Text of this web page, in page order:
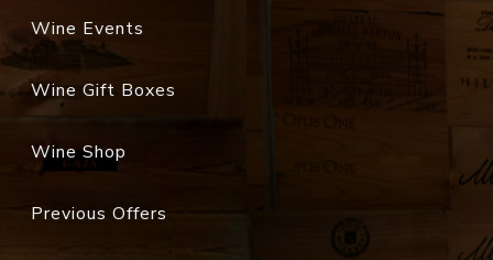
Wine Events
Wine Gift Boxes
Wine Shop
Previous Offers